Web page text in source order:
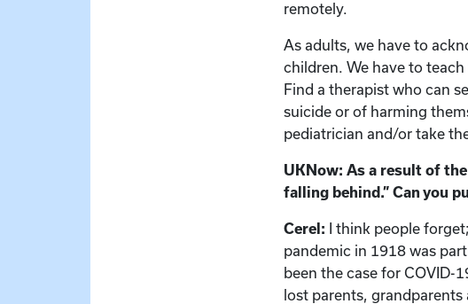
remotely.
As adults, we have to
children. We have to
Find a therapist who can
suicide or of harming
pediatrician and/or take
UKNow: As a result of
falling behind.” Can you
Cerel:
I think people
pandemic in 1918 was
been the case for COVID-
lost parents,